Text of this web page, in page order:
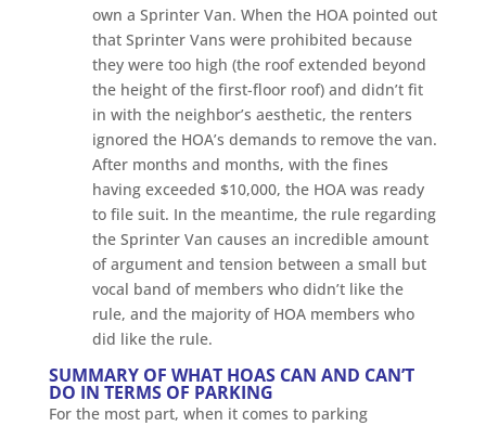
own a Sprinter Van. When the HOA pointed out
that Sprinter Vans were prohibited because
they were too high (the roof extended beyond
the height of the first-floor roof) and didn’t fit
in with the neighbor’s aesthetic, the renters
ignored the HOA’s demands to remove the van.
After months and months, with the fines
having exceeded $10,000, the HOA was ready
to file suit. In the meantime, the rule regarding
the Sprinter Van causes an incredible amount
of argument and tension between a small but
vocal band of members who didn’t like the
rule, and the majority of HOA members who
did like the rule.
SUMMARY OF WHAT HOAS CAN AND CAN’T
DO IN TERMS OF PARKING
For the most part, when it comes to parking